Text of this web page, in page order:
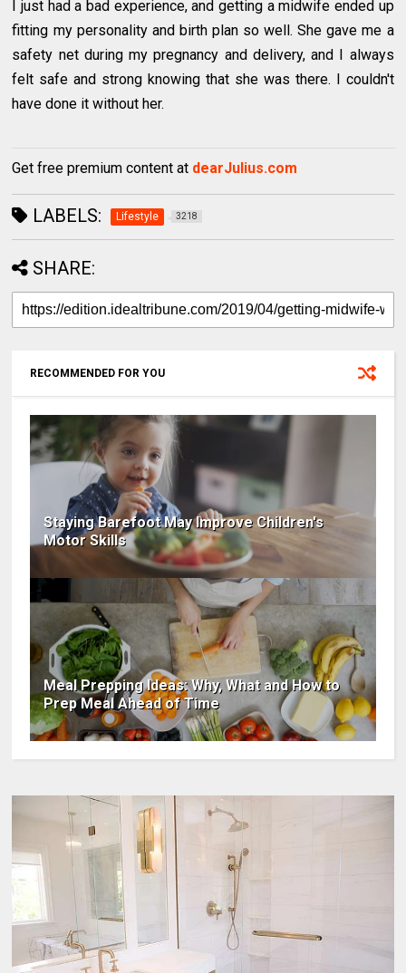
I just had a bad experience, and getting a midwife ended up
fitting my personality and birth plan so well. She gave me a
safety net during my pregnancy and delivery, and I always
felt safe and strong knowing that she was there. I couldn't
have done it without her.
Get free premium content at dearJulius.com
LABELS: Lifestyle 3218
SHARE:
RECOMMENDED FOR YOU
Staying Barefoot May Improve Children's
Motor Skills​
Meal Prepping Ideas: Why, What and How to
Prep Meal Ahead of Time